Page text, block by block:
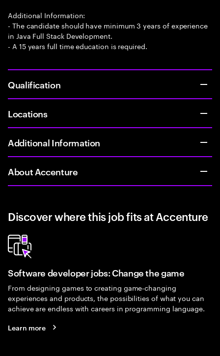
Additional Information:
- The candidate should have minimum 3 years of experience
in Java Full Stack Development.
- A 15 years full time education is required.
Qualification
Locations
Additional Information
About Accenture
Discover where this job fits at Accenture
Software developer jobs: Change the game
From designing games to creating game-changing
experiences and products, the possibilities of what you can
achieve are endless with careers in programming language.
Learn more